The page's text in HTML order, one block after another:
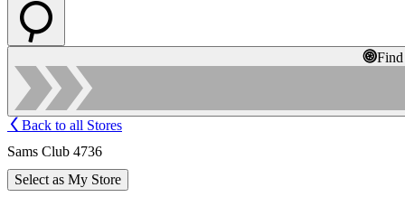
Back to all Stores
Sams Club 4736
Select as My Store